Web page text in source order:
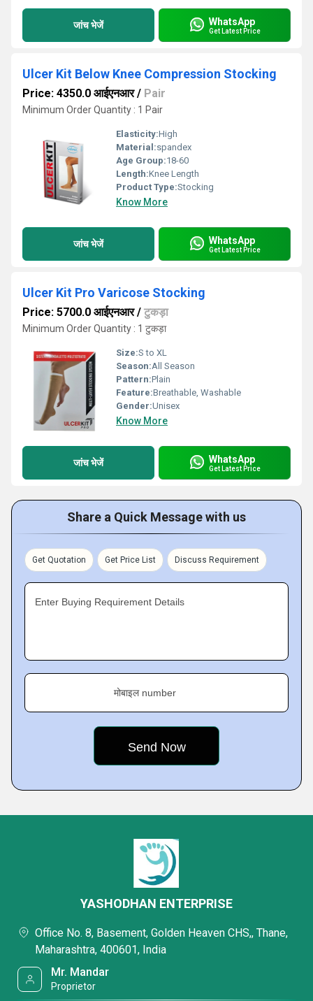
जांच भेजें WhatsApp
Get Latest Price
Ulcer Kit Below Knee Compression Stocking
Price: 4350.0 आईएनआर/ Pair
Minimum Order Quantity : 1 Pair
Elasticity:High
Material:spandex
Age Group:18-60
Length:Knee Length
Product Type:Stocking
Know More
जांच भेजें WhatsApp
Get Latest Price
Ulcer Kit Pro Varicose Stocking
Price: 5700.0 आईएनआर/ टुकड़ा
Minimum Order Quantity : 1 टुकड़ा
Size:S to XL
Season:All Season
Pattern:Plain
Feature:Breathable, Washable
Gender:Unisex
Know More
जांच भेजें WhatsApp
Get Latest Price
Share a Quick Message with us
Get Quotation Get Price List Discuss Requirement
Enter Buying Requirement Details
मोबाइल number
YASHODHAN ENTERPRISE
Office No. 8, Basement, Golden Heaven CHS,, Thane,
Maharashtra, 400601, India
Mr. Mandar
Proprietor